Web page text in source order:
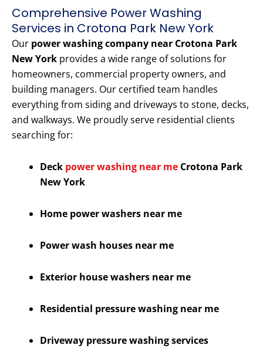
Comprehensive Power Washing
Services in Crotona Park New York
Our power washing company near Crotona Park
New York provides a wide range of solutions for
homeowners, commercial property owners, and
building managers. Our certified team handles
everything from siding and driveways to stone, decks,
and walkways. We proudly serve residential clients
searching for:
Deck power washing near me Crotona Park
New York
Home power washers near me
Power wash houses near me
Exterior house washers near me
Residential pressure washing near me
Driveway pressure washing services